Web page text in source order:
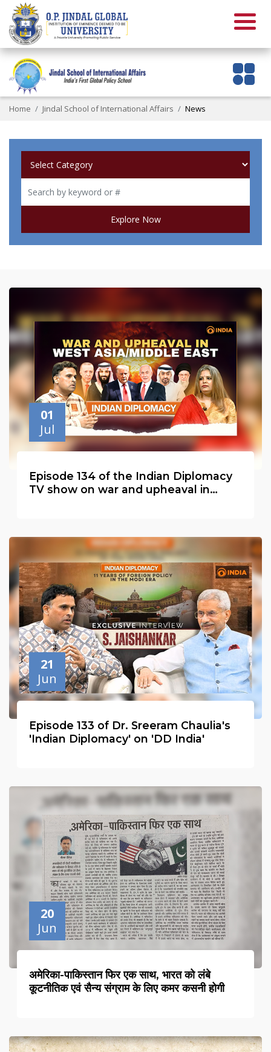
Home Jindal School of International Affairs News
Explore Now
01
Jul
Episode 134 of the Indian Diplomacy
TV show on war and upheaval in
21
Jun
Episode 133 of Dr. Sreeram Chaulia's
'Indian Diplomacy' on 'DD India'
20
Jun
अमेरिका-पाकिस्तान फिर एक साथ, भारत को लंबे
कूटनीतिक एवं सैन्य संग्राम के लिए कमर कसनी होगी